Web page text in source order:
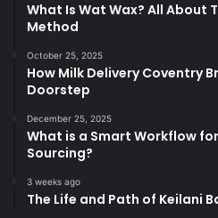
What Is Wat Wax? All About
Method
October 25, 2025
How Milk Delivery Coventry
Doorstep
December 25, 2025
What is a Smart Workflow
Sourcing?
3 weeks ago
The Life and Path of Keilani